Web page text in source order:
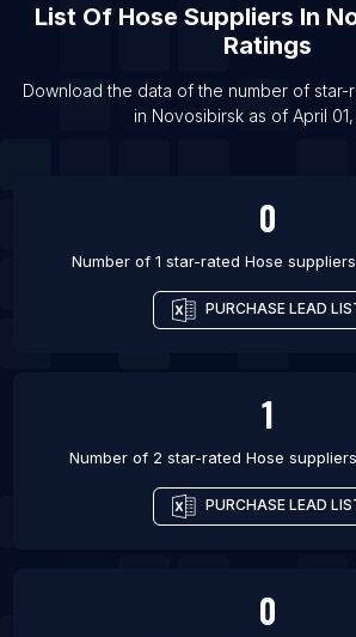
List Of Hose suppliers in Saltillo
List Of Hose suppliers in San
List Of Hose suppliers in Recife
List Of Hose suppliers in Portland
List Of Hose Suppliers In
Ratings
Download the data of the number of star-
in Novosibirskas of April
0
Number of 1 star-rated Hose suppliers
PURCHASE LEAD
1
Number of 2 star-rated Hose suppliers
PURCHASE LEAD
0